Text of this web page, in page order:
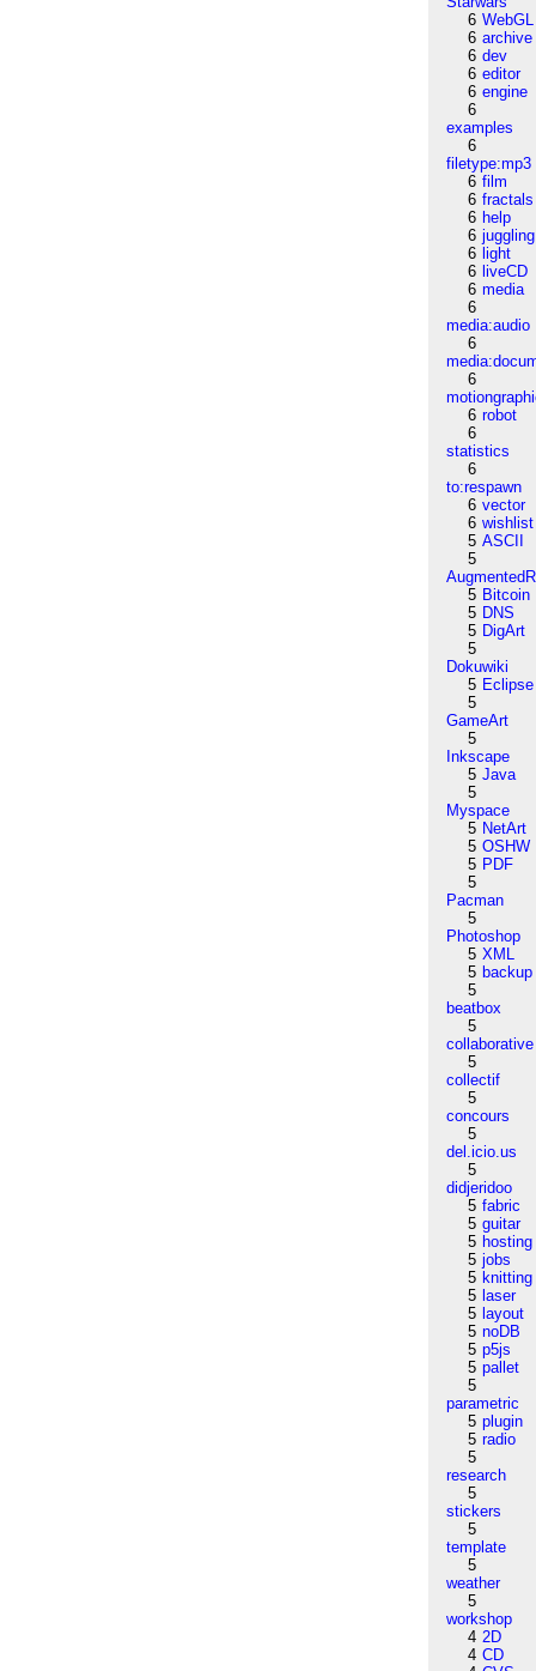
6 WebGL
6 archive
6 dev
6 editor
6 engine
6
examples
6
filetype:mp3
6 film
6 fractals
6 help
6 juggling
6 light
6 liveCD
6 media
6
media:audio
6
6
6 robot
6
statistics
6
to:respawn
6 vector
6 wishlist
5 ASCII
5
5 Bitcoin
5 DNS
5 DigArt
5
Dokuwiki
5 Eclipse
5
GameArt
5
Inkscape
5 Java
5
Myspace
5 NetArt
5 OSHW
5 PDF
5
Pacman
5
Photoshop
5 XML
5 backup
5
beatbox
5
collaborative
5
collectif
5
concours
5
del.icio.us
5
didjeridoo
5 fabric
5 guitar
5 hosting
5 jobs
5 knitting
5 laser
5 layout
5 noDB
5 p5js
5 pallet
5
parametric
5 plugin
5 radio
5
research
5
stickers
5
template
5
weather
5
workshop
4 2D
4 CD